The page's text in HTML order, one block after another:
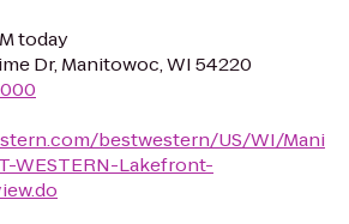
today
Dr, Manitowoc, WI 54220
bestwestern/US/WI/Mani
WESTERN-Lakefront-